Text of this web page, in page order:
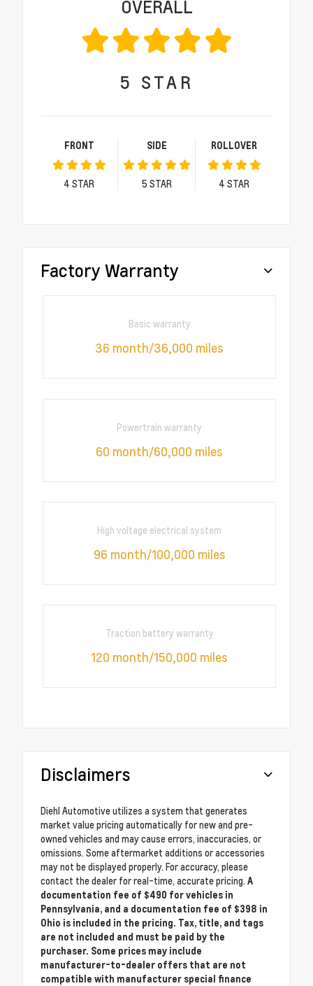
OVERALL
5 STAR
FRONT
4 STAR
SIDE
5 STAR
ROLLOVER
4 STAR
Factory Warranty
Basic warranty
36 month/36,000 miles
Powertrain warranty
60 month/60,000 miles
High voltage electrical system
96 month/100,000 miles
Traction battery warranty
120 month/150,000 miles
Disclaimers
Diehl Automotive utilizes a system that generates
market value pricing automatically for new and pre-
owned vehicles and may cause errors, inaccuracies, or
omissions. Some aftermarket additions or accessories
may not be displayed properly. For accuracy, please
contact the dealer for real-time, accurate pricing. A
documentation fee of $490 for vehicles in
Pennsylvania, and a documentation fee of $398 in
Ohio is included in the pricing. Tax, title, and tags
are not included and must be paid by the
purchaser. Some prices may include
manufacturer-to-dealer offers that are not
compatible with manufacturer special finance